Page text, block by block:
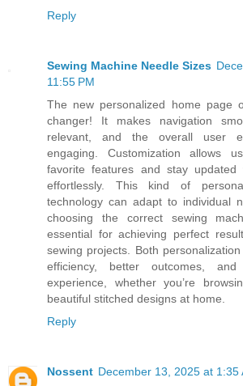
Reply
Sewing Machine Needle Sizes
11:55 PM
The new personalized home page
changer! It makes navigation
relevant, and the overall user
engaging. Customization allows
favorite features and stay
effortlessly. This kind of
technology can adapt to individual
choosing the correct sewing
essential for achieving perfect
sewing projects. Both
efficiency, better outcomes,
experience, whether you’re
beautiful stitched designs at home.
Reply
Nossent December 13, 2025 at 1:35